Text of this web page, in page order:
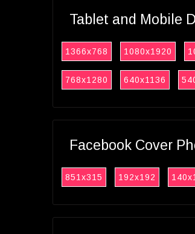
Tablet and Mobile
1366x768 1080x1920
768x1280 640x1136
Facebook Cover
851x315 192x192